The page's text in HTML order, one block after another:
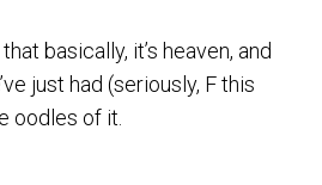
basically, it’s heaven, and
just had (seriously, F this
oodles of it.